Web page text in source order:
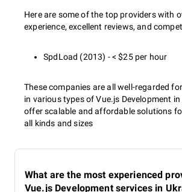
Here are some of the top providers with
experience, excellent reviews, and
SpdLoad (2013) - < $25 per hour
These companies are all well-regarded
in various types of Vue.js Development in
offer scalable and affordable solutions
all kinds and sizes
What are the most experienced
Vue.js Development services in